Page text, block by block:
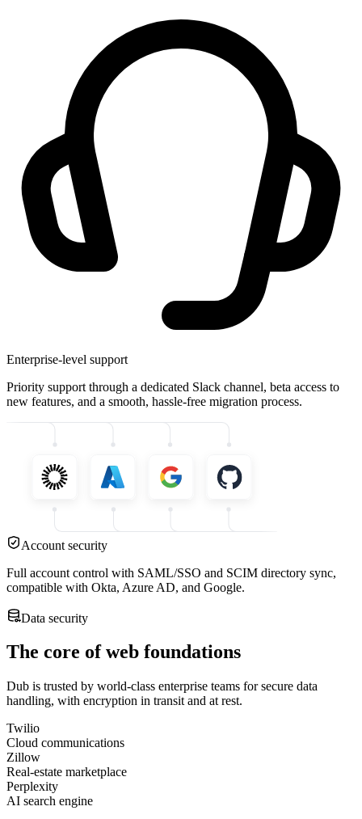
Enterprise-level support
Priority support through a dedicated Slack channel, beta access to
new features, and a smooth, hassle-free migration process.
Account security
Full account control with SAML/SSO and SCIM directory sync,
compatible with Okta, Azure AD, and Google.
Data security
The core of web foundations
Dub is trusted by world-class enterprise teams for secure data
handling, with encryption in transit and at rest.
Twilio
Cloud communications
Zillow
Real-estate marketplace
Perplexity
AI search engine